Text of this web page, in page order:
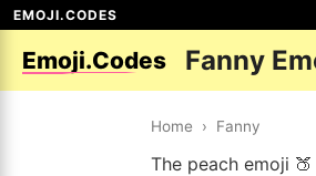
EMOJI.CODES
Emoji.Codes Fanny
Home › Fanny
The peach emoji